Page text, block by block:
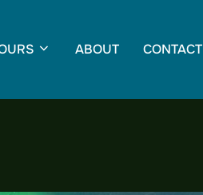
ABOUT CONTACT